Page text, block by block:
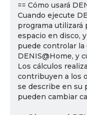
== Cómo usará
Cuando ejecute
programa utilizará
espacio en disco,
puede controlar la
DENIS@Home, y
Los cálculos
contribuyen a los
se describe en su
pueden cambiar